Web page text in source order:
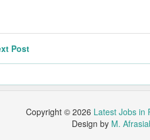
Post
Copyright © 2026 Latest Jobs in
Design by M.